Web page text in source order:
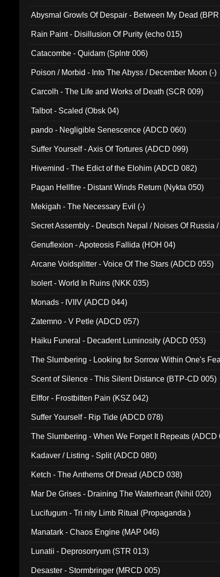
Abysmal Growls Of Despair - Between My Dead
Rain Paint - Disillusion Of Purity (echo 015)
Catacombe - Quidam (Splntr 006)
Poison / Morbid - Into The Abyss / December Moon (-)
Carcolh - The Life and Works of Death (SCR 009)
Talbot - Scaled (Obsk 04)
pando - Negligible Senescence (ADCD 060)
Suffer Yourself - Axis Of Tortures (ADCD 099)
Hivemind - The Edict of the Elohim (ADCD 082)
Pagan Hellfire - Distant Winds Return (Nykta 050)
Mekigah - The Necessary Evil (-)
Secret Assembly - Deutsch Nepal / Noises Of Russia
Genuflexion - Apoteosis Fallida (HOH 04)
Arcane Voidsplitter - Voice Of The Stars (ADCD 055)
Isolert - World In Ruins (NKK 035)
Monads - IVIIV (ADCD 044)
Zatemno - V Petle (ADCD 057)
Haiku Funeral - Decadent Luminosity (ADCD 053)
The Slumbering - Looking for Sorrow Within One's
Scent of Silence - This Silent Distance (BTP-CD 005)
Elffor - Frostbitten Pain (KSZ 042)
Suffer Yourself - Rip Tide (ADCD 078)
The Slumbering - When We Forget It Repeats (ADCD
Kadaver / Listing - Split (ADCD 080)
Ketch - The Anthems Of Dread (ADCD 038)
Mar De Grises - Draining The Waterheart (Nihil 020)
Lucifugum - Tri nity Limb Ritual (Propaganda )
Manatark - Chaos Engine (MAP 046)
Lunatii - Deprosorryum (STR 013)
Desaster - Stormbringer (MRCD 005)